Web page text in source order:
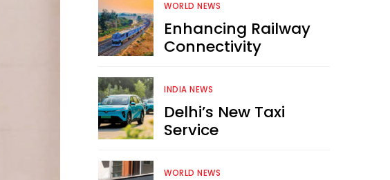
WORLD NEWS
Enhancing Railway
Connectivity
INDIA NEWS
Delhi’s New Taxi
Service
WORLD NEWS